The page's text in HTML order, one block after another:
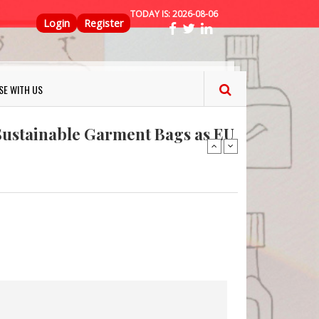
TODAY IS:2026-08-06
Top Menu
Login Register
WITH US Security Seal !
Garment Bags as EU
has a packaging-free